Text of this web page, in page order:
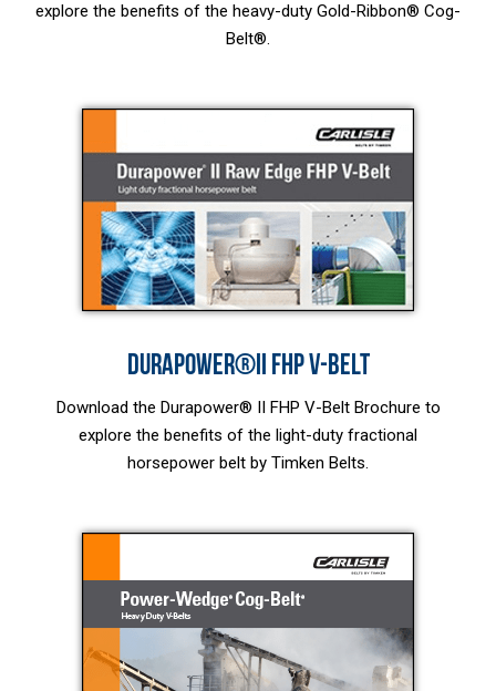
explore the benefits of the heavy-duty Gold-Ribbon® Cog-
Belt®.
DURAPOWER®II FHP V-BELT
Download the Durapower® II FHP V-Belt Brochure to
explore the benefits of the light-duty fractional
horsepower belt by Timken Belts.